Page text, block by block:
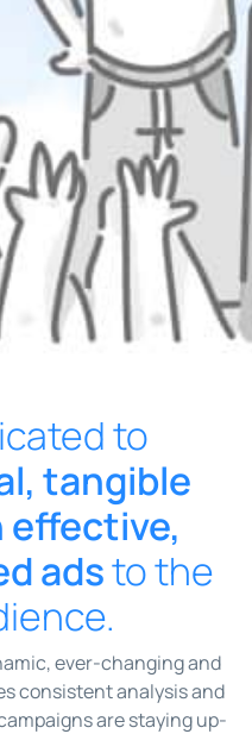
to
tangible
adsto the
ever-changing and
consistent analysis and
are staying up-